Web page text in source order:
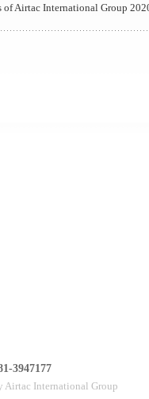
of Airtac International Group
3947177
International Group